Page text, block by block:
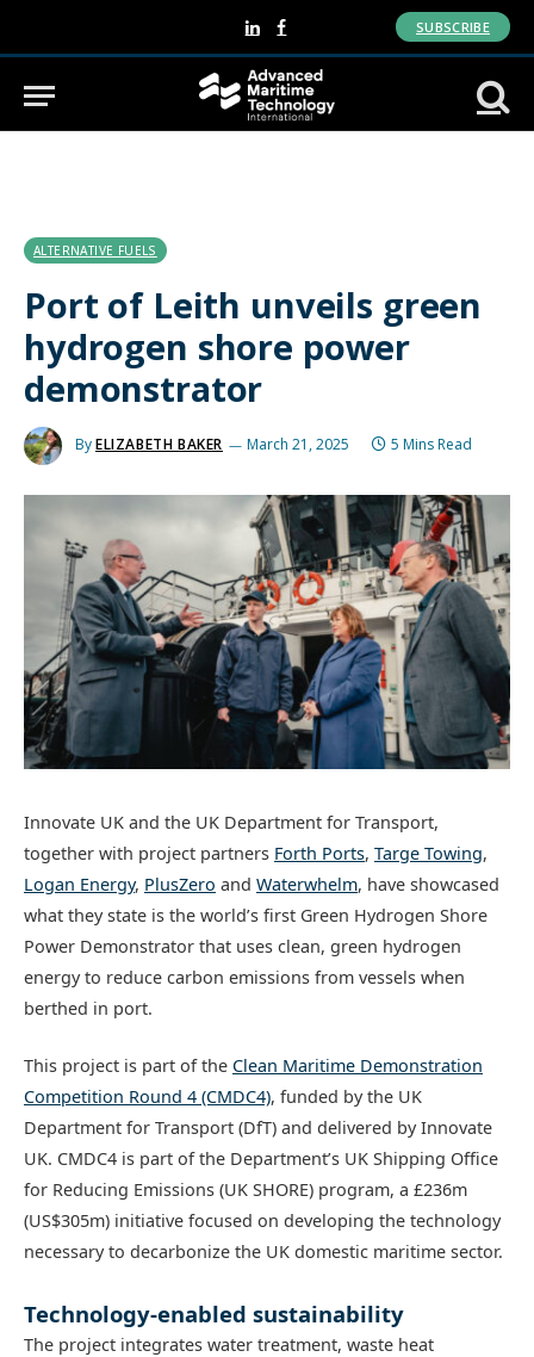
LinkedInFacebook
SUBSCRIBE
ALTERNATIVE FUELS
Port of Leith unveils green
hydrogen shore power
demonstrator
ByELIZABETH BAKER March 21, 2025 5 Mins Read
Innovate UK and the UK Department for Transport,
together with project partners Forth Ports, Targe Towing,
Logan Energy, PlusZero and Waterwhelm, have showcased
what they state is the world’s first Green Hydrogen Shore
Power Demonstrator that uses clean, green hydrogen
energy to reduce carbon emissions from vessels when
berthed in port.
This project is part of the Clean Maritime Demonstration
Competition Round 4 (CMDC4), funded by the UK
Department for Transport (DfT) and delivered by Innovate
UK. CMDC4 is part of the Department’s UK Shipping Office
for Reducing Emissions (UK SHORE) program, a £236m
(US$305m) initiative focused on developing the technology
necessary to decarbonize the UK domestic maritime sector.
Technology-enabled sustainability
The project integrates water treatment, waste heat